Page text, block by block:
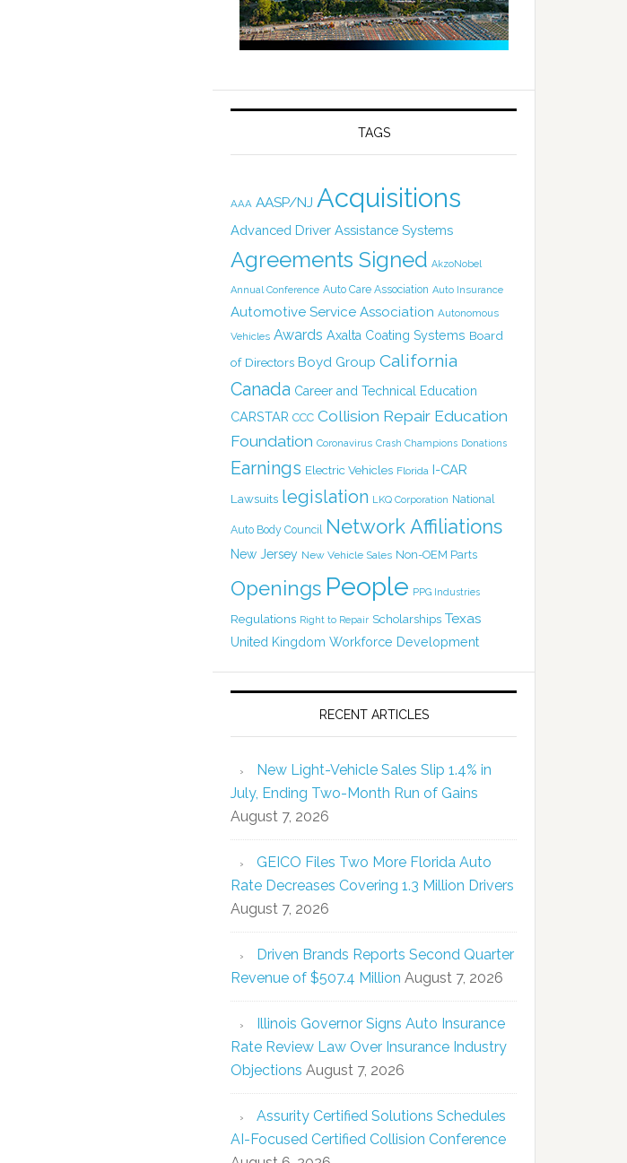
TAGS
AAA AASP/NJ Acquisitions
Advanced Driver Assistance Systems
Agreements Signed AkzoNobel
Annual Conference Auto Care Association Auto Insurance
Automotive Service Association Autonomous
Vehicles Awards Axalta Coating Systems Board
of Directors Boyd Group California
Canada Career and Technical Education
CARSTAR CCC Collision Repair Education
Foundation Coronavirus Crash Champions Donations
Earnings Electric Vehicles Florida I-CAR
Lawsuits legislation LKQ Corporation National
Auto Body Council Network Affiliations
New Jersey New Vehicle Sales Non-OEM Parts
Openings People PPG Industries
Regulations Right to Repair Scholarships Texas
United Kingdom Workforce Development
RECENT ARTICLES
New Light-Vehicle Sales Slip 1.4% in
July, Ending Two-Month Run of Gains
August 7, 2026
GEICO Files Two More Florida Auto
Rate Decreases Covering 1.3 Million Drivers
August 7, 2026
Driven Brands Reports Second Quarter
Revenue of $507.4 Million August 7, 2026
Illinois Governor Signs Auto Insurance
Rate Review Law Over Insurance Industry
Objections August 7, 2026
Assurity Certified Solutions Schedules
AI-Focused Certified Collision Conference